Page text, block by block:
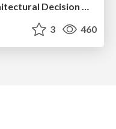
Technical Leadership for Architectural Decision Making
3 460